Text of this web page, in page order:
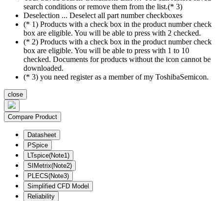
search conditions or remove them from the list.(* 3)
Deselection ... Deselect all part number checkboxes
(* 1) Products with a check box in the product number check
box are eligible. You will be able to press with 2 checked.
(* 2) Products with a check box in the product number check
box are eligible. You will be able to press with 1 to 10
checked. Documents for products without the icon cannot be
downloaded.
(* 3) you need register as a member of my ToshibaSemicon.
close
Compare Product
Datasheet
PSpice
LTspice(Note1)
SIMetrix(Note2)
PLECS(Note3)
Simplified CFD Model
Reliability